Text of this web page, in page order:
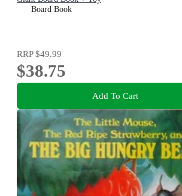
Board Book
RRP$49.99
$38.75
Add To Cart